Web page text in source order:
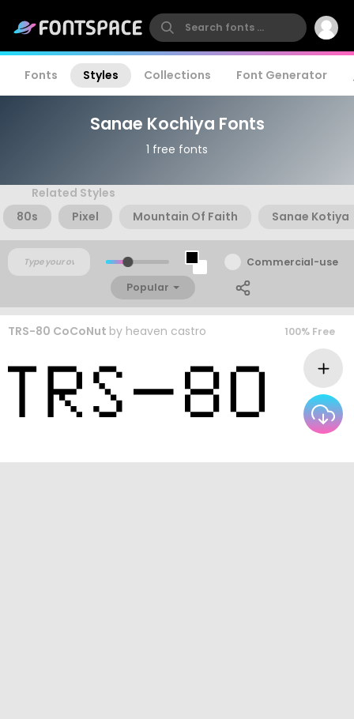
Fonts Styles Collections Font Generator
Sanae Kochiya Fonts
1 free fonts
Related Styles
80s
Pixel Mountain Of Faith Sanae Kotiya
Commercial-use
Popular
TRS-80 CoCoNut by heaven castro 100% Free